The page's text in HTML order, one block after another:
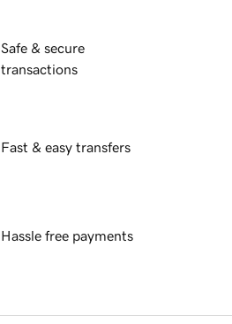
Safe & secure
transactions
Fast & easy transfers
Hassle free payments